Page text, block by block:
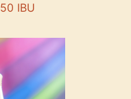
50 IBU